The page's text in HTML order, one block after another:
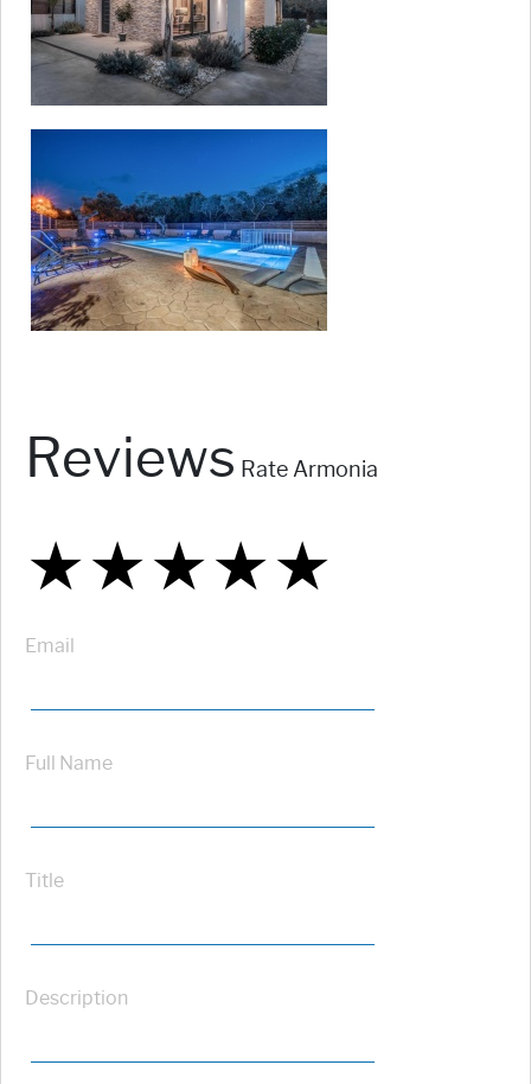
Reviews Rate Armonia
★
★★
★★★
★★★★
★★★★★
Email
Full Name
Title
Description